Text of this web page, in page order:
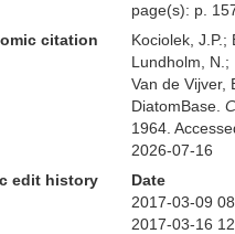
page(s): p.
citation
Kociolek, J.P.;
Lundholm, N.;
Van de Vijver,
DiatomBase.
1964.
2026-07-16
edit history
Date
2017-03-09
2017-03-16